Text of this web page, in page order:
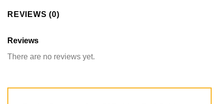
REVIEWS (0)
Reviews
There are no reviews yet.